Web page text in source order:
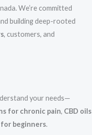
We’re committed
building deep-rooted
, customers, and
your needs—
for chronic pain, CBD oils
beginners.